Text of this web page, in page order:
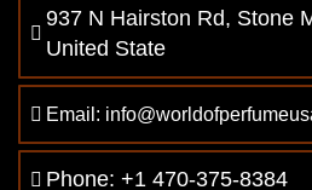
937 N Hairston Rd, Stone
United State
Email:
Phone: +1 470-375-8384